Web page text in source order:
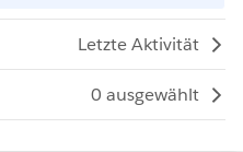
Letzte Aktivität
0 ausgewählt